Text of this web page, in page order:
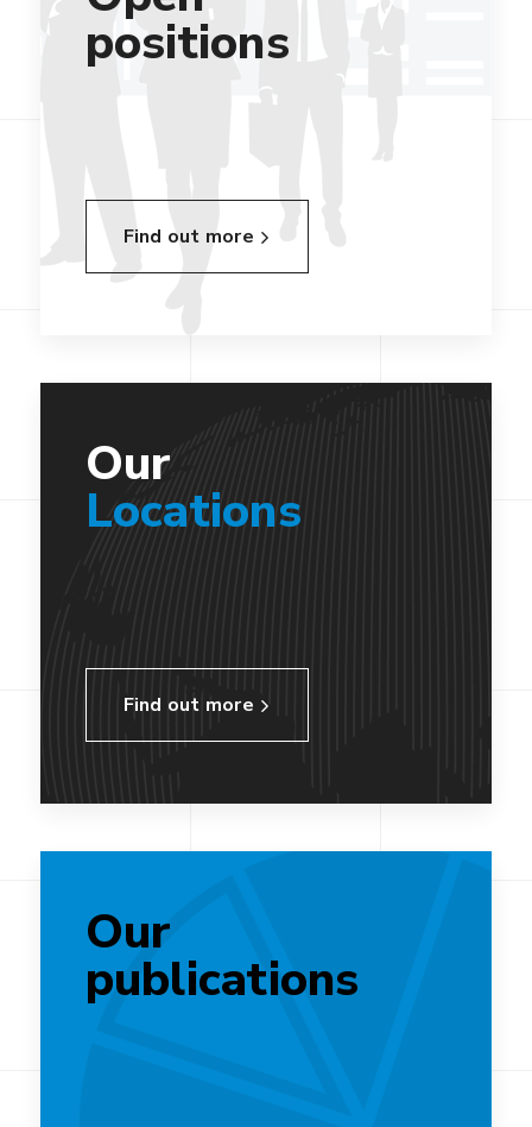
positions
Find out more
Our
Locations
Find out more
Our
publications